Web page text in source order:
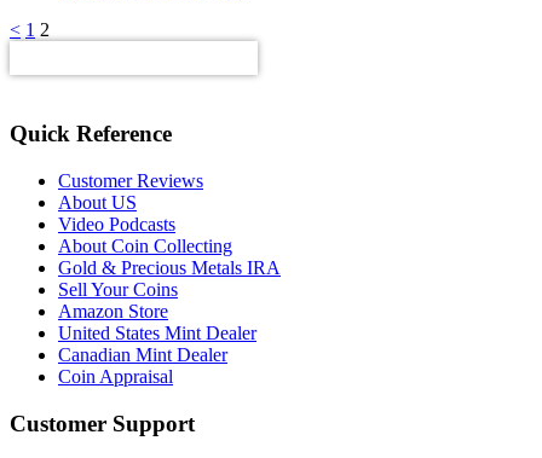
< 1 2
Quick Reference
Customer Reviews
About US
Video Podcasts
About Coin Collecting
Gold & Precious Metals IRA
Sell Your Coins
Amazon Store
United States Mint Dealer
Canadian Mint Dealer
Coin Appraisal
Customer Support